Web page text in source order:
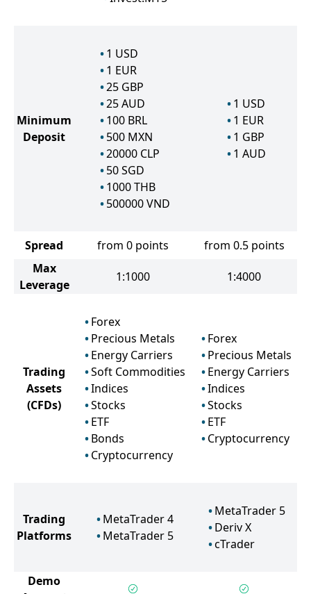
Minimum
Deposit
1 USD
1 EUR
25 GBP
25AUD
100 BRL
500 MXN
20000 CLP
50SGD
1000THB
500000VND
1 USD
1 EUR
1 GBP
1 AUD
Spread from 0 points
from 0.5 points
Max
Leverage
1:1000 1:4000
Trading
Assets
(CFDs)
Forex
Precious Metals
Energy Carriers
Soft Commodities
Indices
Stocks
ETF
Bonds
Cryptocurrency
Forex
Precious Metals
Energy Carriers
Indices
Stocks
ETF
Cryptocurrency
Trading
Platforms
MetaTrader 4
MetaTrader 5
MetaTrader 5
Deriv X
cTrader
Demo